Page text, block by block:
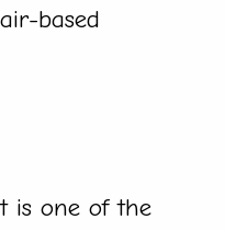
based
is one of the